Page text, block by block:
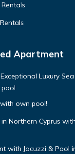
Apartment
Luxury
own pool!
Northern Cyprus
with Jacuzzi & Pool